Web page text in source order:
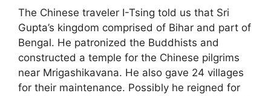
The Chinese traveler I-Tsing told us that Sri
Gupta’s kingdom comprised of Bihar and part of
Bengal. He patronized the Buddhists and
constructed a temple for the Chinese pilgrims
near Mrigashikavana. He also gave 24 villages
for their maintenance. Possibly he reigned for